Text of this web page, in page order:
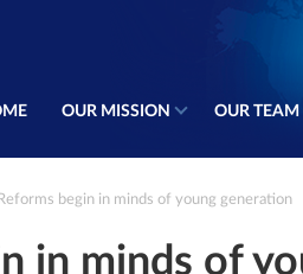
OUR MISSION OUR TEAM
Reforms begin in minds of young generation
in minds of